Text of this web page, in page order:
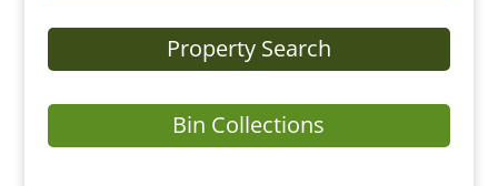
Property Search
Bin Collections